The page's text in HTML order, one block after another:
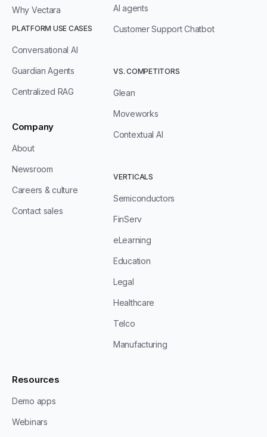
Why Vectara
PLATFORM USE CASES
Conversational AI
Guardian Agents
Centralized RAG
Company
About
Newsroom
Careers & culture
Contact sales
AI agents
Customer Support Chatbot
VS. COMPETITORS
Glean
Moveworks
Contextual AI
VERTICALS
Semiconductors
FinServ
eLearning
Education
Legal
Healthcare
Telco
Manufacturing
Resources
Demo apps
Webinars